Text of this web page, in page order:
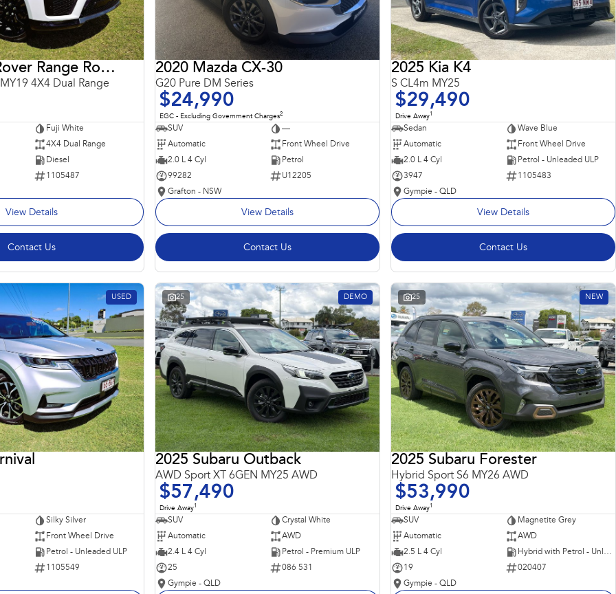
2018 Land Rover Range Rover Sport
4X4 Dual Range
Fuji White
4X4 Dual Range
Diesel
1105487
View Details
Contact Us
2020 Mazda CX-30
G20 Pure DM Series
$24,990
EGC - Excluding Government Charges2
SUV
—
Automatic
Front Wheel Drive
2.0 L 4 Cyl
Petrol
99282
U12205
Grafton - NSW
View Details
Contact Us
2025 Kia K4
S CL4m MY25
$29,490
Drive Away1
Sedan
Wave Blue
Automatic
Front Wheel Drive
2.0 L 4 Cyl
Petrol - Unleaded ULP
3947
1105483
Gympie - QLD
View Details
Contact Us
USED
Silky Silver
Front Wheel Drive
Petrol - Unleaded ULP
1105549
25 DEMO
2025 Subaru Outback
AWD Sport XT 6GEN MY25 AWD
$57,490
Drive Away1
SUV
Crystal White
Automatic
AWD
2.4 L 4 Cyl
Petrol - Premium ULP
25
086 531
Gympie - QLD
25 NEW
2025 Subaru Forester
Hybrid Sport S6 MY26 AWD
$53,990
Drive Away1
SUV
Magnetite Grey
Automatic
AWD
2.5 L 4 Cyl
Hybrid with Petrol - Unleaded ULP
19
020407
Gympie - QLD